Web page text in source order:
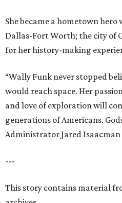
She became a hometown
Dallas-Fort Worth; the city of
for her history-making
“Wally Funk never stopped
would reach space. Her
and love of exploration will
generations of Americans.
Administrator Jared Isaacman
---
This story contains material